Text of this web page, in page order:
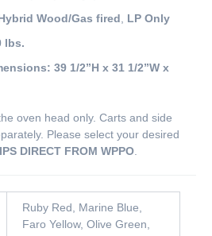
Wood/Gas fired, LP Only
lbs.
39 1/2”H x 31 1/2”W x
oven head only. Carts and side
Please select your desired
DIRECT FROM WPPO.
Ruby Red, Marine Blue,
Faro Yellow, Olive Green,